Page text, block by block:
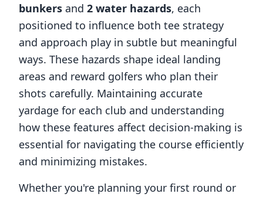
bunkers and 2 water hazards, each
positioned to influence both tee strategy
and approach play in subtle but meaningful
ways. These hazards shape ideal landing
areas and reward golfers who plan their
shots carefully. Maintaining accurate
yardage for each club and understanding
how these features affect decision-making is
essential for navigating the course efficiently
and minimizing mistakes.
Whether you're planning your first round or